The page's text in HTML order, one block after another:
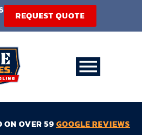
REQUEST QUOTE
ON OVER 59GOOGLE REVIEWS